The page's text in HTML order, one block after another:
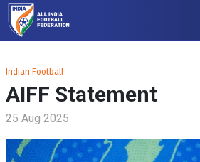
Indian Football
AIFF Statement
25 Aug 2025